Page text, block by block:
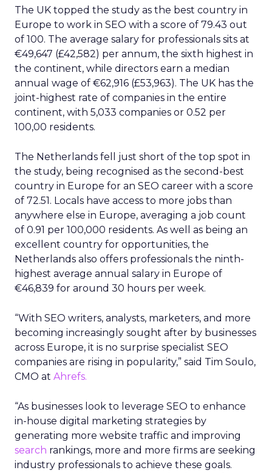
The UK topped the study as the best country in
Europe to work in SEO with a score of 79.43 out
of 100. The average salary for professionals sits at
€49,647 (£42,582) per annum, the sixth highest in
the continent, while directors earn a median
annual wage of €62,916 (£53,963). The UK has the
joint-highest rate of companies in the entire
continent, with 5,033 companies or 0.52 per
100,00 residents.
The Netherlands fell just short of the top spot in
the study, being recognised as the second-best
country in Europe for an SEO career with a score
of 72.51. Locals have access to more jobs than
anywhere else in Europe, averaging a job count
of 0.91 per 100,000 residents. As well as being an
excellent country for opportunities, the
Netherlands also offers professionals the ninth-
highest average annual salary in Europe of
€46,839 for around 30 hours per week.
“With SEO writers, analysts, marketers, and more
becoming increasingly sought after by businesses
across Europe, it is no surprise specialist SEO
companies are rising in popularity,” said Tim Soulo,
CMO at Ahrefs.
“As businesses look to leverage SEO to enhance
in-house digital marketing strategies by
generating more website traffic and improving
search rankings, more and more firms are seeking
industry professionals to achieve these goals.